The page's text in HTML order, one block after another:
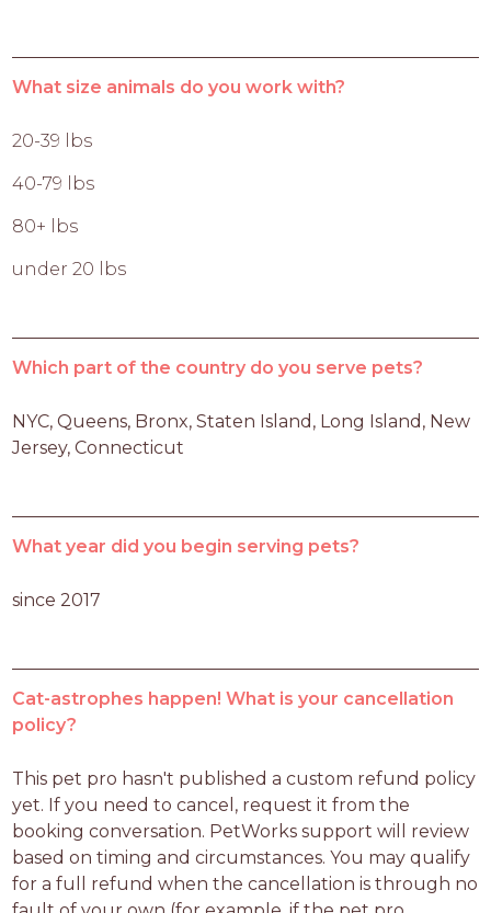
What size animals do you work with?
20-39 lbs
40-79 lbs
80+ lbs
under 20 lbs
Which part of the country do you serve pets?
NYC, Queens, Bronx, Staten Island, Long Island, New
Jersey, Connecticut
What year did you begin serving pets?
since 2017
Cat-astrophes happen! What is your cancellation
policy?
This pet pro hasn't published a custom refund policy
yet. If you need to cancel, request it from the
booking conversation. PetWorks support will review
based on timing and circumstances. You may qualify
for a full refund when the cancellation is through no